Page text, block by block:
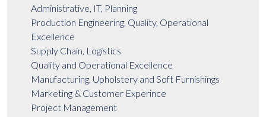
Administrative, IT, Planning
Production Engineering, Quality, Operational
Excellence
Supply Chain, Logistics
Quality and Operational Excellence
Manufacturing, Upholstery and Soft Furnishings
Marketing & Customer Experince
Project Management